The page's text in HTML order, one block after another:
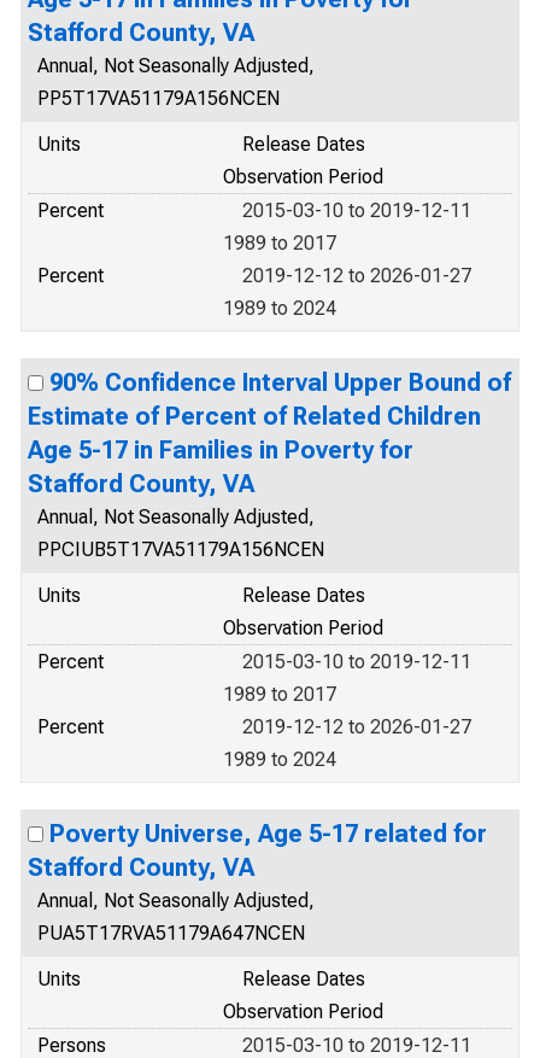
Stafford County, VA
Annual, Not Seasonally Adjusted,
PP5T17VA51179A156NCEN
Units
Release Dates
Observation Period
Percent
2015-03-10 to 2019-12-11
1989 to 2017
Percent
2019-12-12 to 2026-01-27
1989 to 2024
90% Confidence Interval Upper Bound of
Estimate of Percent of Related Children
Age 5-17 in Families in Poverty for
Stafford County, VA
Annual, Not Seasonally Adjusted,
PPCIUB5T17VA51179A156NCEN
Units
Release Dates
Observation Period
Percent
2015-03-10 to 2019-12-11
1989 to 2017
Percent
2019-12-12 to 2026-01-27
1989 to 2024
Poverty Universe, Age 5-17 related for
Stafford County, VA
Annual, Not Seasonally Adjusted,
PUA5T17RVA51179A647NCEN
Units
Release Dates
Observation Period
Persons
2015-03-10 to 2019-12-11